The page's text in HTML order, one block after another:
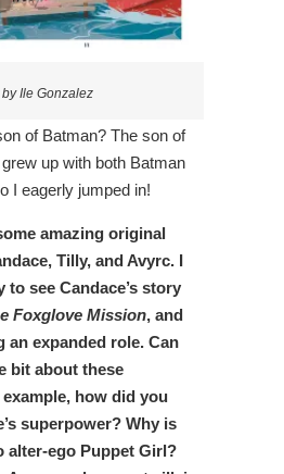
by Ile Gonzalez
of Batman? The son of
up with both Batman
I eagerly jumped in!
amazing original
Tilly, and Avyrc. I
to see Candace’s story
Foxglove Mission, and
an expanded role. Can
bit about these
how did you
superpower? Why is
alter-ego Puppet Girl?